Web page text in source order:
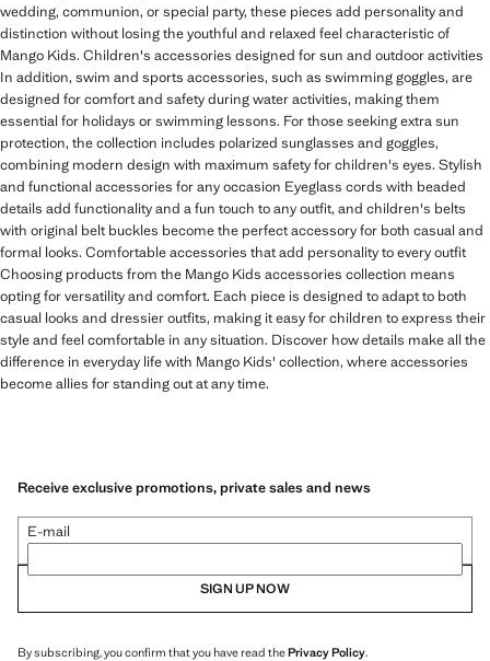
wedding, communion, or special party, these pieces add personality and
distinction without losing the youthful and relaxed feel characteristic of
Mango Kids. Children's accessories designed for sun and outdoor activities
In addition, swim and sports accessories, such as swimming goggles, are
designed for comfort and safety during water activities, making them
essential for holidays or swimming lessons. For those seeking extra sun
protection, the collection includes polarized sunglasses and goggles,
combining modern design with maximum safety for children's eyes. Stylish
and functional accessories for any occasion Eyeglass cords with beaded
details add functionality and a fun touch to any outfit, and children's belts
with original belt buckles become the perfect accessory for both casual and
formal looks. Comfortable accessories that add personality to every outfit
Choosing products from the Mango Kids accessories collection means
opting for versatility and comfort. Each piece is designed to adapt to both
casual looks and dressier outfits, making it easy for children to express their
style and feel comfortable in any situation. Discover how details make all the
difference in everyday life with Mango Kids' collection, where accessories
become allies for standing out at any time.
Receive exclusive promotions, private sales and news
E-mail
SIGN UP NOW
By subscribing, you confirm that you have read thePrivacy Policy.